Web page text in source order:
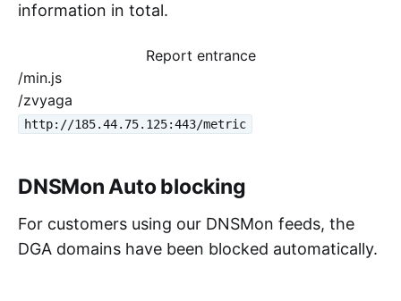
information in total.
Report entrance
/min.js
/zvyaga
http://185.44.75.125:443/metric
DNSMon Auto blocking
For customers using our DNSMon feeds, the
DGA domains have been blocked automatically.